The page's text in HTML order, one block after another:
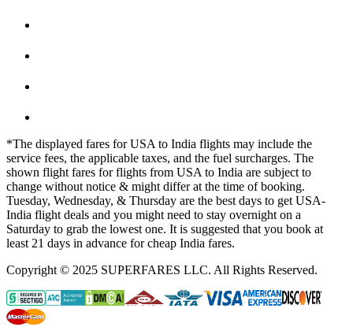
*The displayed fares for USA to India flights may include the
service fees, the applicable taxes, and the fuel surcharges. The
shown flight fares for flights from USA to India are subject to
change without notice & might differ at the time of booking.
Tuesday, Wednesday, & Thursday are the best days to get USA-
India flight deals and you might need to stay overnight on a
Saturday to grab the lowest one. It is suggested that you book at
least 21 days in advance for cheap India fares.
Copyright © 2025 SUPERFARES LLC. All Rights Reserved.